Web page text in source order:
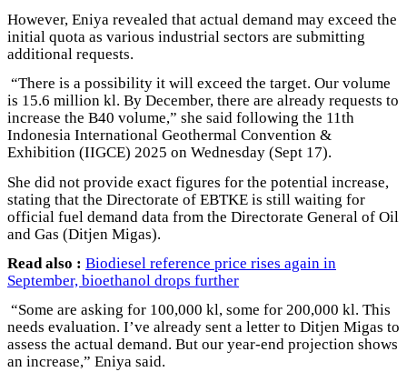
However, Eniya revealed that actual demand may exceed the
initial quota as various industrial sectors are submitting
additional requests.
“There is a possibility it will exceed the target. Our volume
is 15.6 million kl. By December, there are already requests to
increase the B40 volume,” she said following the 11th
Indonesia International Geothermal Convention &
Exhibition (IIGCE) 2025 on Wednesday (Sept 17).
She did not provide exact figures for the potential increase,
stating that the Directorate of EBTKE is still waiting for
official fuel demand data from the Directorate General of Oil
and Gas (Ditjen Migas).
Read also : Biodiesel reference price rises again in
September, bioethanol drops further
“Some are asking for 100,000 kl, some for 200,000 kl. This
needs evaluation. I’ve already sent a letter to Ditjen Migas to
assess the actual demand. But our year-end projection shows
an increase,” Eniya said.